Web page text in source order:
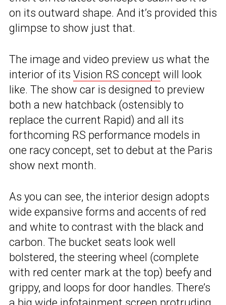
on its outward shape. And it’s provided this
glimpse to show just that.
The image and video preview us what the
interior of its Vision RS concept will look
like. The show car is designed to preview
both a new hatchback (ostensibly to
replace the current Rapid) and all its
forthcoming RS performance models in
one racy concept, set to debut at the Paris
show next month.
As you can see, the interior design adopts
wide expansive forms and accents of red
and white to contrast with the black and
carbon. The bucket seats look well
bolstered, the steering wheel (complete
with red center mark at the top) beefy and
grippy, and loops for door handles. There’s